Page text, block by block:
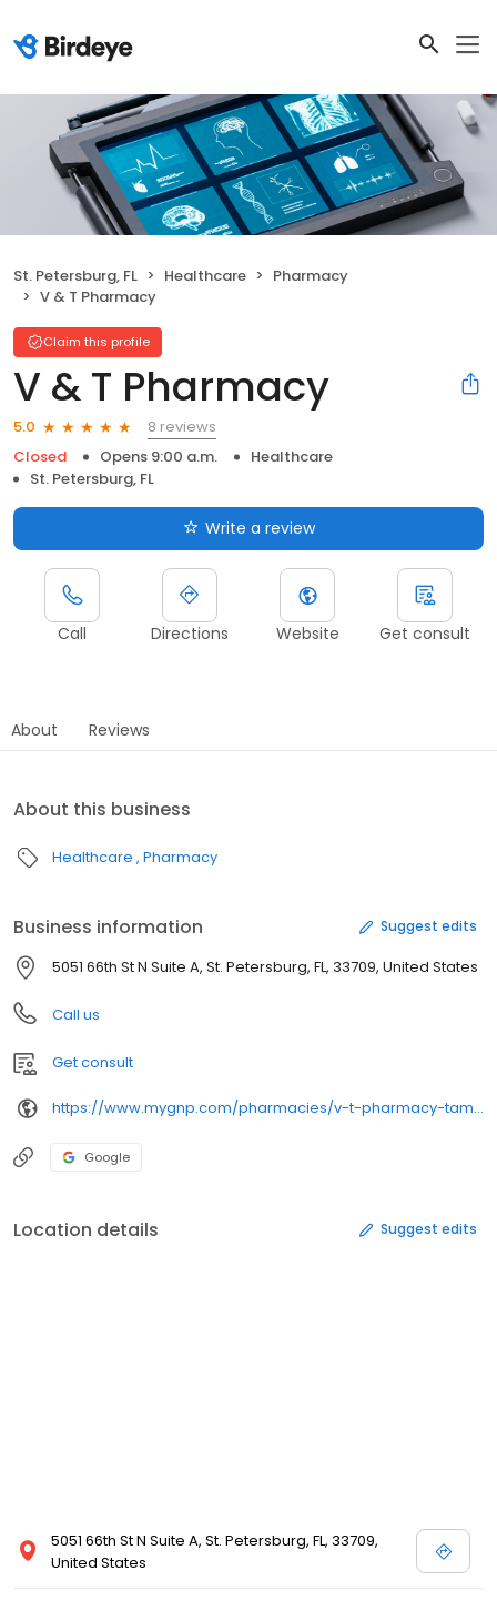
St. Petersburg, FL Healthcare
Pharmacy
V & T Pharmacy
Claim this profile
V & T Pharmacy
5.0
8 reviews
Closed
Opens 9:00 a.m.
Healthcare
St. Petersburg, FL
Write a review
Call Directions Website Get consult
About Reviews
About this business
Healthcare Pharmacy
Business information Suggest edits
5051 66th St N Suite A, St. Petersburg, FL, 33709, United States
Call us
Get consult
https://www.mygnp.com/pharmacies/v-t-pharmacy-tampa-fl-33626/
Google
Location details Suggest edits
5051 66th St N Suite A, St. Petersburg, FL, 33709,
United States